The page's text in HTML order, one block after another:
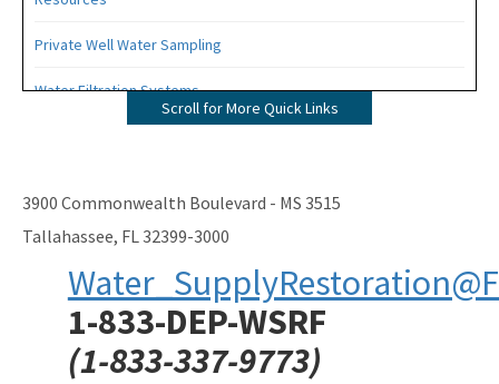
Private Well Water Sampling
Water Filtration Systems
PFOA/PFOS at Fire Training Facilities
Public Water System Reimbursement Request
All Water-Supply-Restoration content
Scroll for More Quick Links
3900 Commonwealth Boulevard - MS 3515
Tallahassee, FL 32399-3000
1-833-DEP-WSRF
(1-833-337-9773)